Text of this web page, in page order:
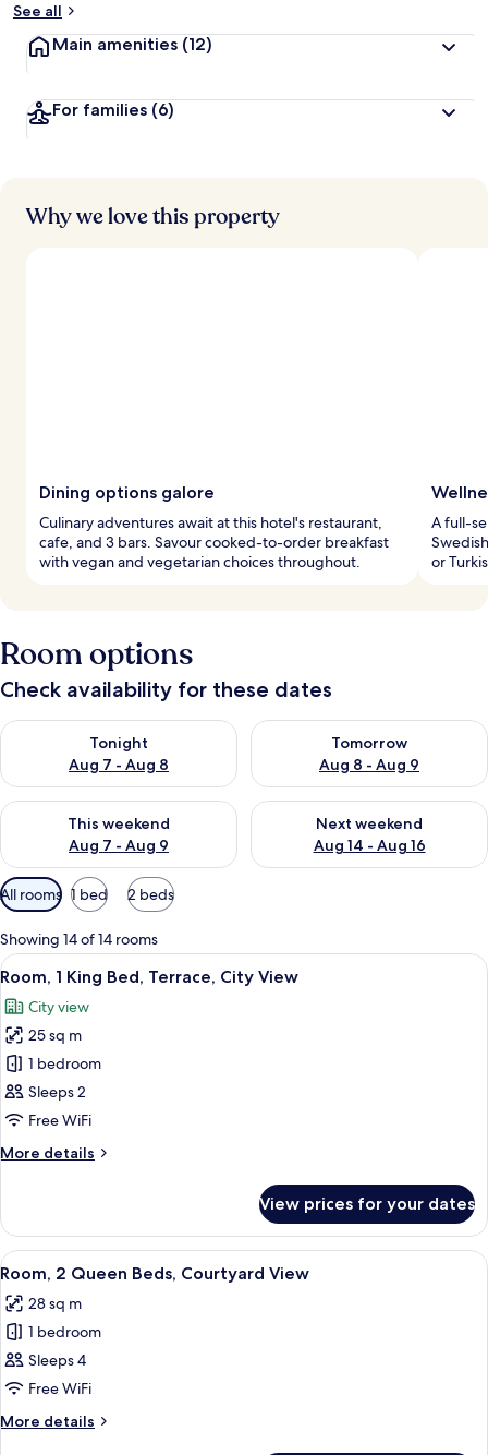
See all
Main amenities (12)
For families (6)
Why we love this property
Dining options galore
Culinary adventures await at this hotel's restaurant,
cafe, and 3 bars. Savour cooked-to-order breakfast
with vegan and vegetarian choices throughout.
A full-
or
Room options
Check availability for these dates
Tonight
Aug 7 - Aug 8
Check availability for tonight Aug 7 - Aug 8
Tomorrow
Aug 8 - Aug 9
Check availability for
This weekend
Aug 7 - Aug 9
Check availability for this weekend Aug 7 - Aug 9
Next weekend
Aug 14 - Aug 16
Check availability for next
Available
filters
for
rooms
All rooms 1 bed 2 beds
Showing 14 of 14 rooms
View
all
photos
for
Room,
1
King
Terrace,
A hotel room with a large bed, a
5
Room, 1 King Bed, Terrace, City View
City view
25 sq m
1 bedroom
Sleeps 2
Free WiFi
More details
More
1
King
Bed,
City
View
View prices for your dates
View
all
photos
for
Room,
2
Queen
Beds,
A hotel room with two beds, a
5
Room, 2 Queen Beds, Courtyard View
28 sq m
1 bedroom
Sleeps 4
Free WiFi
More details
More